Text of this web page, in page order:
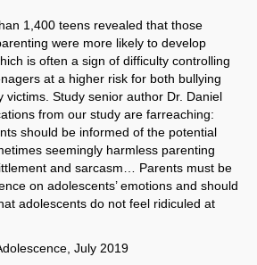
1,400 teens revealed that those
were more likely to develop
is often a sign of difficulty controlling
at a higher risk for both bullying
victims. Study senior author Dr. Daniel
from our study are farreaching:
should be informed of the potential
seemingly harmless parenting
and sarcasm… Parents must be
on adolescents’ emotions and should
adolescents do not feel ridiculed at
July 2019